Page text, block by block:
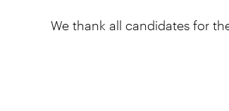
We thank all candidates for